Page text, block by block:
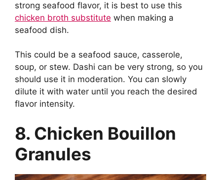
strong seafood flavor, it is best to use this
chicken broth substitute when making a
seafood dish.
This could be a seafood sauce, casserole,
soup, or stew. Dashi can be very strong, so you
should use it in moderation. You can slowly
dilute it with water until you reach the desired
flavor intensity.
8. Chicken Bouillon
Granules